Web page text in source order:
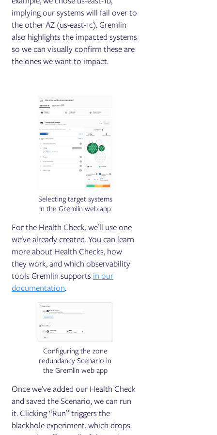
implying our systems will fail over to
the other AZ (us-east-1c). Gremlin
also highlights the impacted systems
so we can visually confirm these are
the ones we want to impact.
Selecting target systems
in the Gremlin web app
For the Health Check, we’ll use one
we've already created. You can learn
more about Health Checks, how
they work, and which observability
tools Gremlin supports in our
documentation.
Configuring the zone
redundancy Scenario in
the Gremlin web app
Once we’ve added our Health Check
and saved the Scenario, we can run
it. Clicking “Run” triggers the
blackhole experiment, which drops